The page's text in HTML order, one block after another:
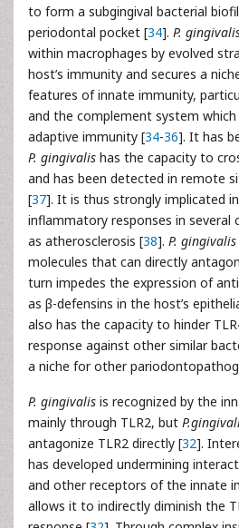
to form a subgingival bacterial
periodontal pocket [34]. P.
within macrophages by evolved
host’s immunity and secures a
features of innate immunity,
and the complement system
adaptive immunity [34-36]. It has
P. gingivalis has the capacity to
and has been detected in remote
[37]. It is thus strongly implicated
inflammatory responses in several
as atherosclerosis [38]. P. gingivalis
molecules that can directly
turn impedes the expression of
as β-defensins in the host’s
also has the capacity to hinder
response against other similar
a niche for other
P. gingivalis is recognized by the
mainly through TLR2, but
antagonize TLR2 directly [32].
has developed undermining
and other receptors of the innate
allows it to indirectly diminish the